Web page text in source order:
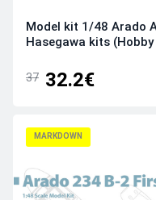
Model kit 1/48 Arado
Hasegawa kits
37 32.2€
MARKDOWN